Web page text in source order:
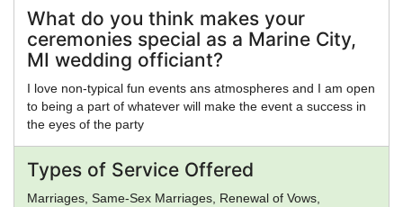
What do you think makes your
ceremonies special as a Marine City,
MI wedding officiant?
I love non-typical fun events ans atmospheres and I am open
to being a part of whatever will make the event a success in
the eyes of the party
Types of Service Offered
Marriages, Same-Sex Marriages, Renewal of Vows,